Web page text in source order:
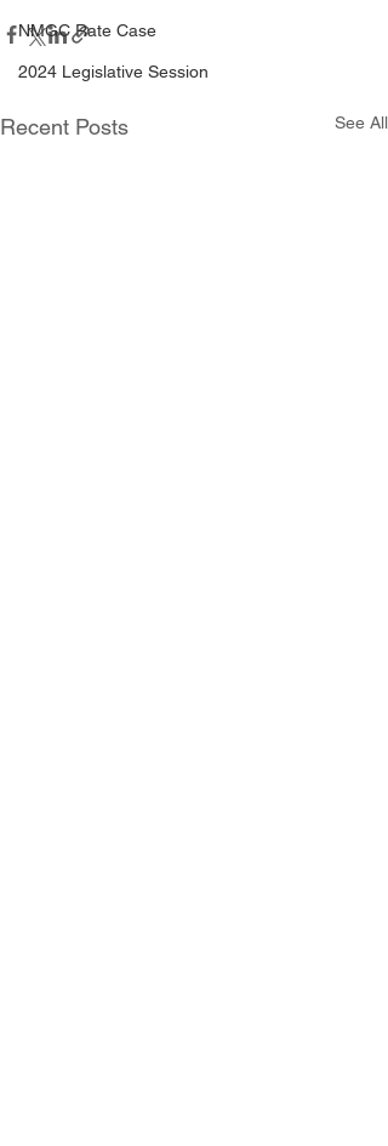
NMGC Rate Case
2024 Legislative Session
Recent Posts See All